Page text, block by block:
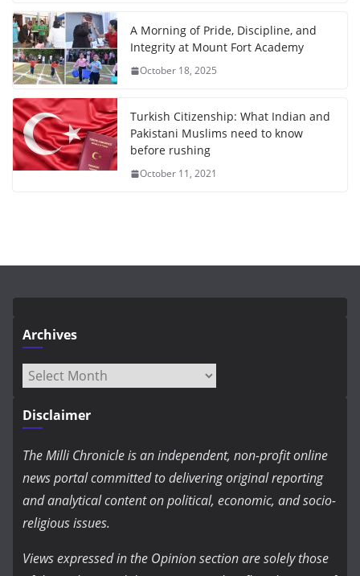
A Morning of Pride, Discipline, and
Integrity at Mount Fort Academy
October 18, 2025
Turkish Citizenship: What Indian and
Pakistani Muslims need to know
before rushing
October 11, 2021
Archives
Archives
Disclaimer
The Milli Chronicle is an independent, non-profit online
news portal committed to delivering original reporting
and analytical content on political, economic, and socio-
religious issues.
Views expressed in the Opinion section are solely those